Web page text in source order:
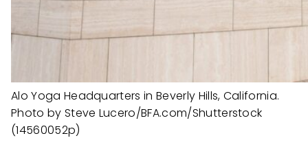
Alo Yoga Headquarters in Beverly Hills, California.
Photo by Steve Lucero/BFA.com/Shutterstock
(14560052p)